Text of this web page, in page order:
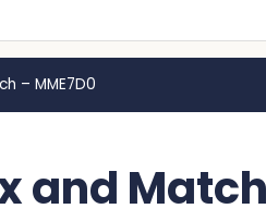
– MME7D0
and